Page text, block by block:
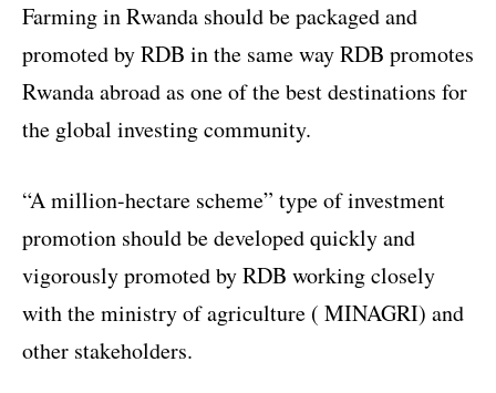
Farming in Rwanda should be packaged and
promoted by RDB in the same way RDB promotes
Rwanda abroad as one of the best destinations for
the global investing community.
“A million-hectare scheme” type of investment
promotion should be developed quickly and
vigorously promoted by RDB working closely
with the ministry of agriculture ( MINAGRI) and
other stakeholders.